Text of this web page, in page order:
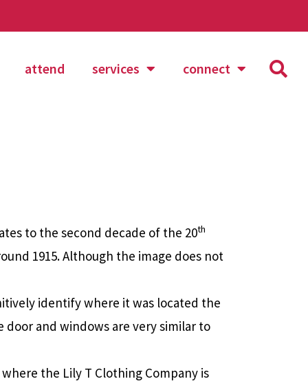
attend services connect
to the second decade of the 20th
1915. Although the image does not
identify where it was located the
and windows are very similar to
the Lily T Clothing Company is